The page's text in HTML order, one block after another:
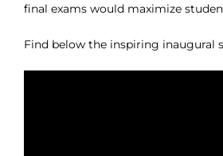
final exams would maximize
Find below the inspiring inaugural